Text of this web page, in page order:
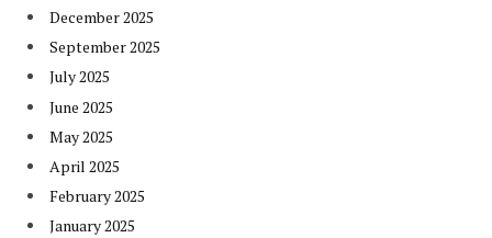
December 2025
September 2025
July 2025
June 2025
May 2025
April 2025
February 2025
January 2025